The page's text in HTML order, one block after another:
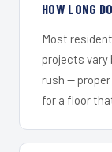
HOW LONG
Most
projects vary
rush —
for a floor